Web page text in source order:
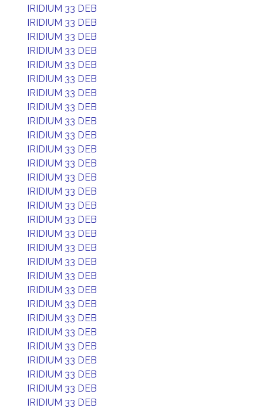
IRIDIUM 33 DEB
IRIDIUM 33 DEB
IRIDIUM 33 DEB
IRIDIUM 33 DEB
IRIDIUM 33 DEB
IRIDIUM 33 DEB
IRIDIUM 33 DEB
IRIDIUM 33 DEB
IRIDIUM 33 DEB
IRIDIUM 33 DEB
IRIDIUM 33 DEB
IRIDIUM 33 DEB
IRIDIUM 33 DEB
IRIDIUM 33 DEB
IRIDIUM 33 DEB
IRIDIUM 33 DEB
IRIDIUM 33 DEB
IRIDIUM 33 DEB
IRIDIUM 33 DEB
IRIDIUM 33 DEB
IRIDIUM 33 DEB
IRIDIUM 33 DEB
IRIDIUM 33 DEB
IRIDIUM 33 DEB
IRIDIUM 33 DEB
IRIDIUM 33 DEB
IRIDIUM 33 DEB
IRIDIUM 33 DEB
IRIDIUM 33 DEB